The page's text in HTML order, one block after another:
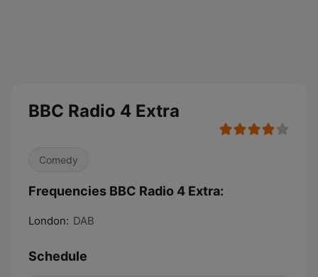
BBC Radio 4 Extra
Comedy
Frequencies BBC Radio 4 Extra:
London: DAB
Schedule